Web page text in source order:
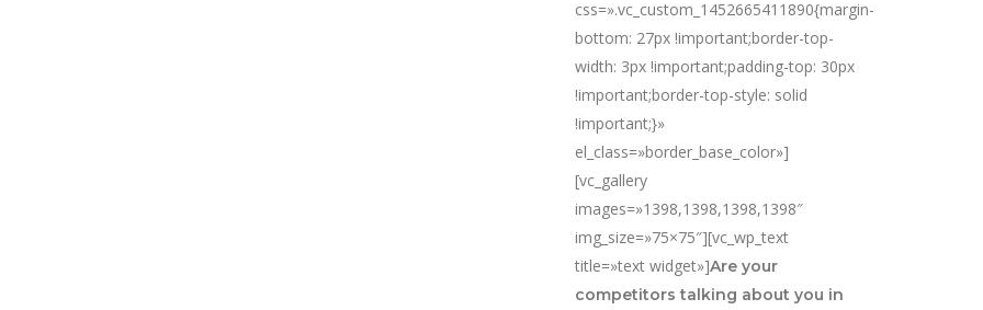
css=».vc_custom_1452665411890{margin-
bottom: 27px !important;border-top-
width: 3px !important;padding-top: 30px
!important;border-top-style: solid
!important;}»
el_class=»border_base_color»]
[vc_gallery
images=»1398,1398,1398,1398″
img_size=»75×75″][vc_wp_text
title=»text widget»]Are your
competitors talking about you in